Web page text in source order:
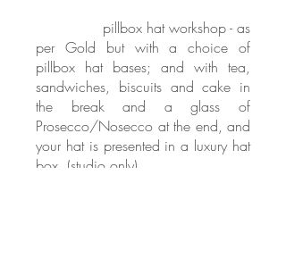
pillbox hat workshop - as
per Gold but with a choice of
pillbox hat bases; and with tea,
sandwiches, biscuits and cake in
the break and a glass of
Prosecco/Nosecco at the end, and
your hat is presented in a luxury hat
box. (studio only).